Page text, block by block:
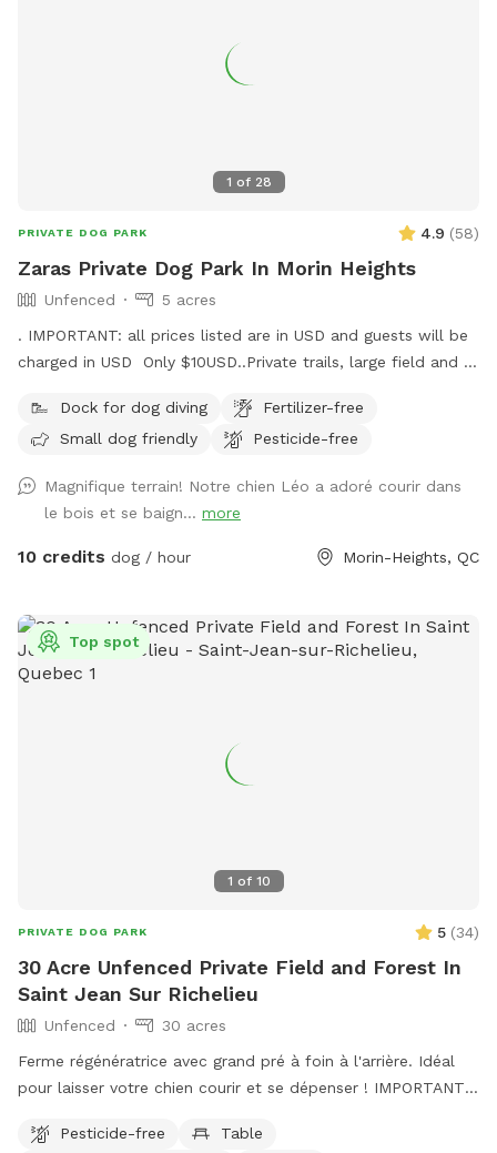
1 of 28
PRIVATE DOG PARK 4.9 (58)
Zaras Private Dog Park In Morin Heights
Unfenced
5 acres
. IMPORTANT: all prices listed are in USD and guests will be
charged in USD Only $10USD..Private trails, large field and a
of forest surrounding ours. We offer Free snowshoe rentals
and extended parking if you want to walk on quite county
Group shelter dog visits welcome Check out
@privatedogparkmorins on tick-tock 🐕🐾❤️❤️ or
https://www.instagram.com/sniffspotmorinheights?
vivons sur 5 acres avec plus de 30 acres de forêt autour de
la nôtre. Nous offrons des locations de raquettes gratuites
et un stationnement prolongé si vous voulez marcher sur
Dock for dog diving
Fertilizer-free
Small dog friendly
Pesticide-free
Magnifique terrain! Notre chien Léo a adoré courir dans
le bois et se baign... more
10 credits dog / hour Morin-Heights, QC
1 of 10
Top spot
PRIVATE DOG PARK 5 (34)
30 Acre Unfenced Private Field and Forest In
Saint Jean Sur Richelieu
Unfenced
30 acres
Ferme régénératrice avec grand pré à foin à l'arrière. Idéal
pour laisser votre chien courir et se dépenser ! IMPORTANT :
facturés en USD. Regenerative Farm with large open hay
Pesticide-free
Table